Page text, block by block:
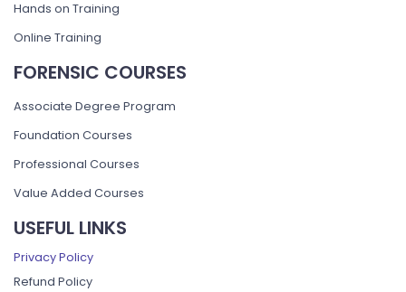
Hands on Training
Online Training
FORENSIC COURSES
Associate Degree Program
Foundation Courses
Professional Courses
Value Added Courses
USEFUL LINKS
Privacy Policy
Refund Policy